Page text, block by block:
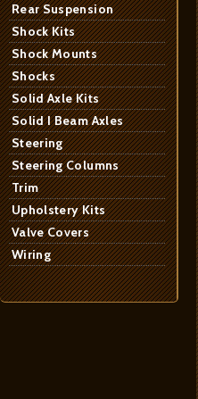
Rear Suspension
Shock Kits
Shock Mounts
Shocks
Solid Axle Kits
Solid I Beam Axles
Steering
Steering Columns
Trim
Upholstery Kits
Valve Covers
Wiring